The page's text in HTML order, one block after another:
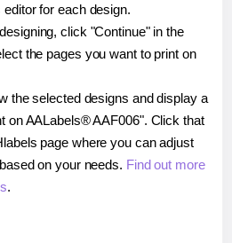
for each design.
click "Continue" in the
the pages you want to print on
the selected designs and display a
on AALabels® AAF006". Click that
page where you can adjust
on your needs. Find out more
.